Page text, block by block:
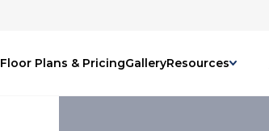
Floor Plans & PricingGalleryResources